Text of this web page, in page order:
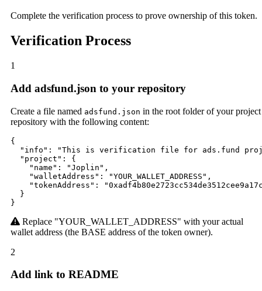
Complete the verification process to prove ownership of this token.
Verification Process
1
Add adsfund.json to your repository
Create a file named adsfund.json in the root folder of your project
repository with the following content:
{
"info": "This is verification file for ads.fund
  "project": {
    "name": "Joplin",
    "walletAddress": "YOUR_WALLET_ADDRESS",
"tokenAddress":
  }
}
Replace "YOUR_WALLET_ADDRESS" with your actual
wallet address (the BASE address of the token owner).
2
Add link to README